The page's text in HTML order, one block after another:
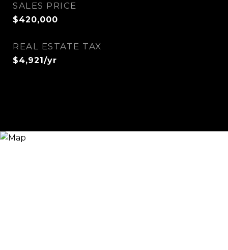
SALES PRICE
$420,000
REAL ESTATE TAX
$4,921/yr